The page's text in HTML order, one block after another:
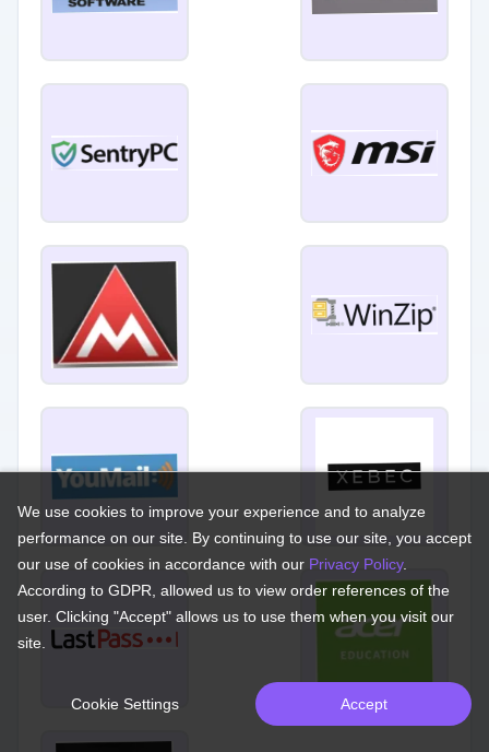
We use cookies to improve your experience and to analyze
performance on our site. By continuing to use our site, you accept
our use of cookies in accordance with our Privacy Policy.
According to GDPR, allowed us to view order references of the
user. Clicking "Accept" allows us to use them when you visit our
site.
Cookie Settings Accept